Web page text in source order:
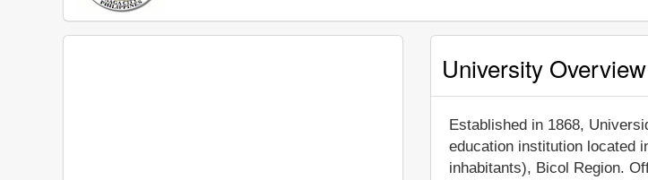
University Overview
Established in 1868,
education institution located
inhabitants), Bicol Region.